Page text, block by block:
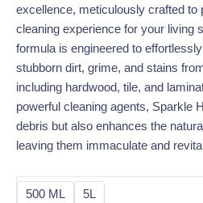
excellence, meticulously crafted to
cleaning experience for your living
formula is engineered to
stubborn dirt, grime, and stains
including hardwood, tile, and
powerful cleaning agents, Sparkle
debris but also enhances the
leaving them immaculate and
500 ML 5L